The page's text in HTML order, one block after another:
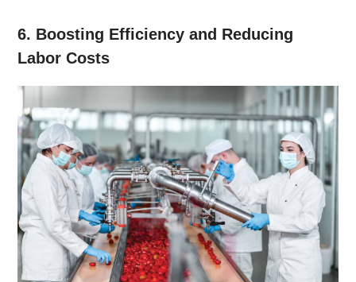
6. Boosting Efficiency and Reducing
Labor Costs